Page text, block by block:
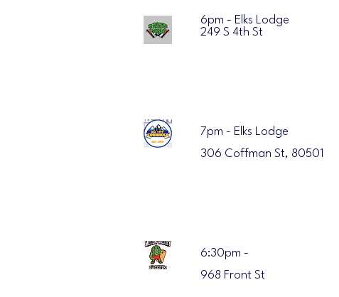
6pm - Elks Lodge
249 S 4th St
7pm - Elks Lodge
306 Coffman St, 80501
6:30pm -
968 Front St